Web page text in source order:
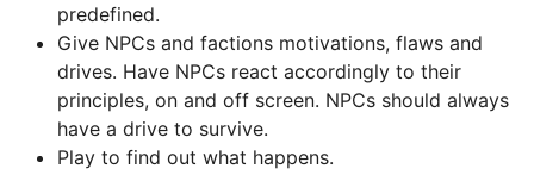
predefined.
Give NPCs and factions motivations, flaws and
drives. Have NPCs react accordingly to their
principles, on and off screen. NPCs should always
have a drive to survive.
Play to find out what happens.